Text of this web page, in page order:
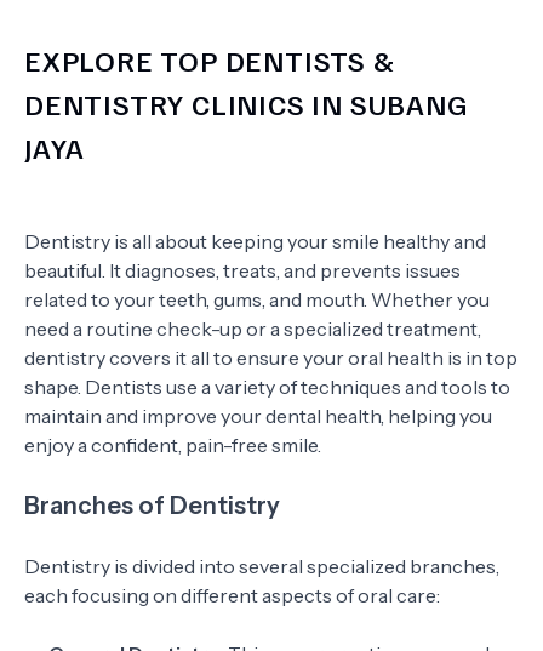
EXPLORE TOP DENTISTS &
DENTISTRY CLINICS IN SUBANG
JAYA
Dentistry is all about keeping your smile healthy and
beautiful. It diagnoses, treats, and prevents issues
related to your teeth, gums, and mouth. Whether you
need a routine check-up or a specialized treatment,
dentistry covers it all to ensure your oral health is in top
shape. Dentists use a variety of techniques and tools to
maintain and improve your dental health, helping you
enjoy a confident, pain-free smile.
Branches of Dentistry
Dentistry is divided into several specialized branches,
each focusing on different aspects of oral care: